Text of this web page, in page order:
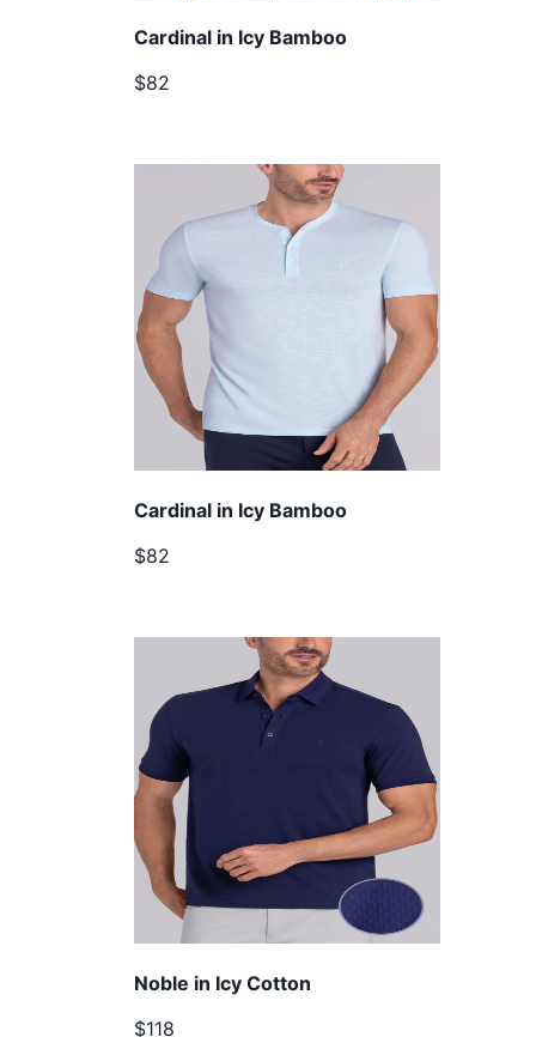
Cardinal in Icy Bamboo
$82
Cardinal in Icy Bamboo
$82
Noble in Icy Cotton
$118